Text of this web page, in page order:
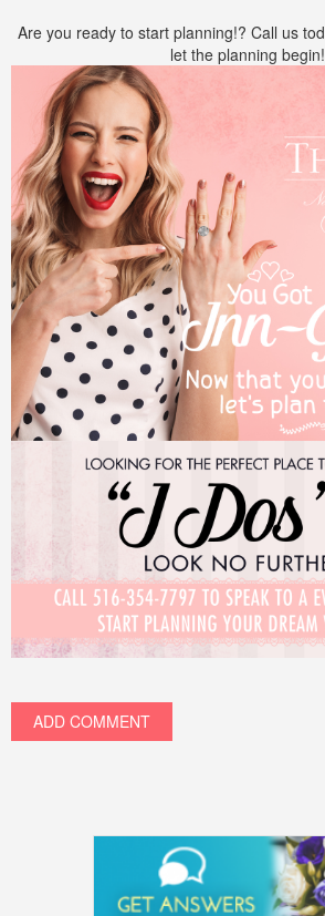
Are you ready to start planning!? Call us
let the planning begin!
ADD COMMENT